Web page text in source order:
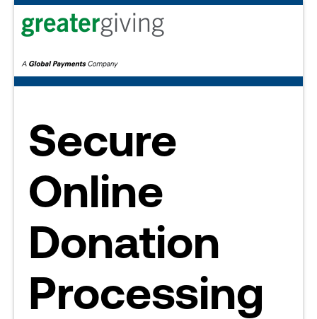
Secure
Online
Donation
Processing